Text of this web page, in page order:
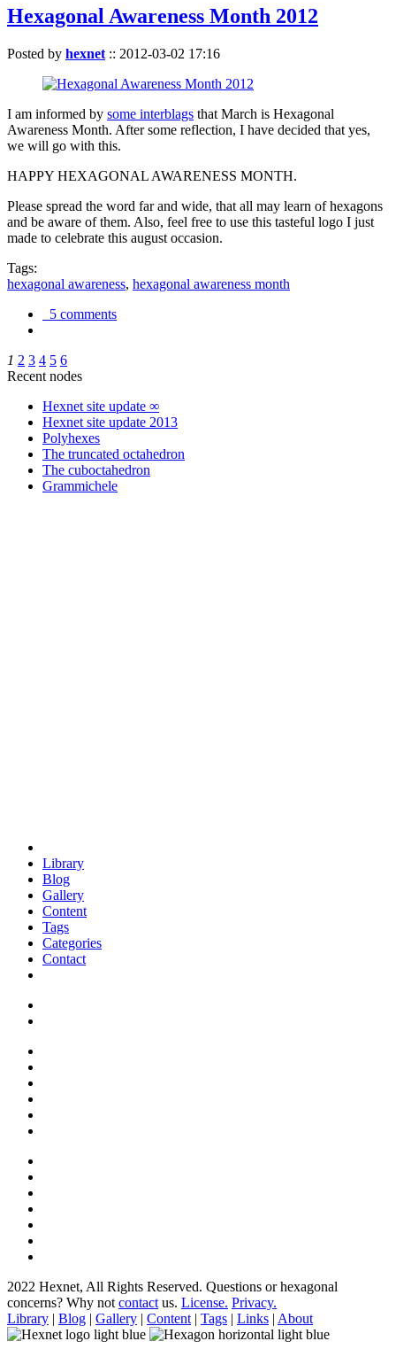
Hexagonal Awareness Month 2012
Posted by hexnet :: 2012-03-02 17:16
I am informed by some interblags that March is Hexagonal
Awareness Month. After some reflection, I have decided that yes,
we will go with this.
HAPPY HEXAGONAL AWARENESS MONTH.
Please spread the word far and wide, that all may learn of hexagons
and be aware of them. Also, feel free to use this tasteful logo I just
made to celebrate this august occasion.
Tags:
hexagonal awareness, hexagonal awareness month
5 comments
1 2 3 4 5 6
Recent nodes
Hexnet site update ∞
Hexnet site update 2013
Polyhexes
The truncated octahedron
The cuboctahedron
Grammichele
Library
Blog
Gallery
Content
Tags
Categories
Contact
2022 Hexnet, All Rights Reserved. Questions or hexagonal
concerns? Why not contact us. License. Privacy.
Library | Blog | Gallery | Content | Tags | Links | About